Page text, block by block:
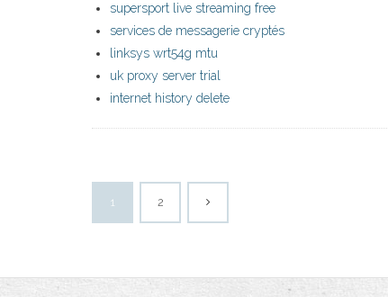
supersport live streaming free
services de messagerie cryptés
linksys wrt54g mtu
uk proxy server trial
internet history delete
1 2